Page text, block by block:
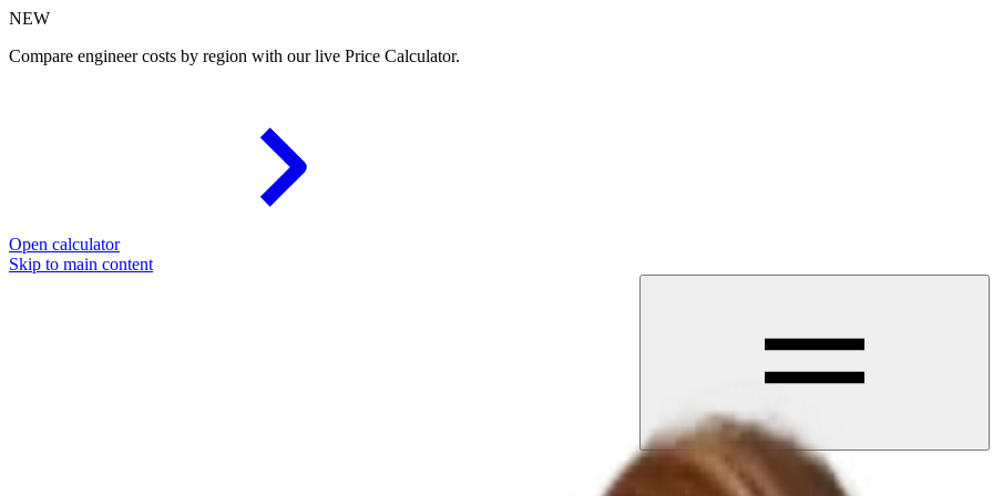
NEW
Compare engineer costs by region with our live Price Calculator.
Open calculator
Skip to main content